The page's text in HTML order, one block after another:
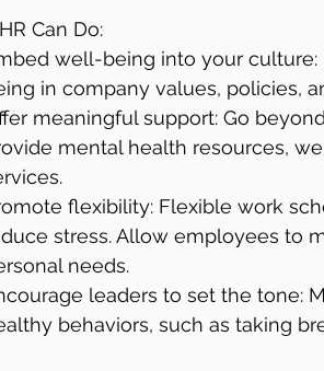
Can Do:
well-being into your culture:
in company values, policies,
meaningful support: Go
mental health resources,
flexibility: Flexible work
stress. Allow employees to
needs.
leaders to set the tone:
behaviors, such as taking